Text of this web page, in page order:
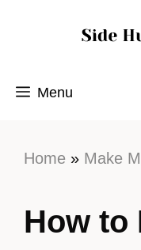
Menu
Home » Make
How to